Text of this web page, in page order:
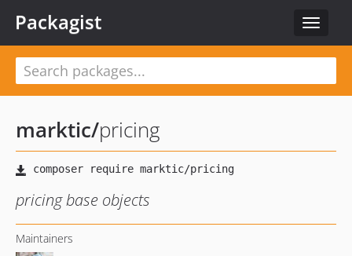
Toggle
Packagist
marktic/pricing
pricing base objects
Maintainers